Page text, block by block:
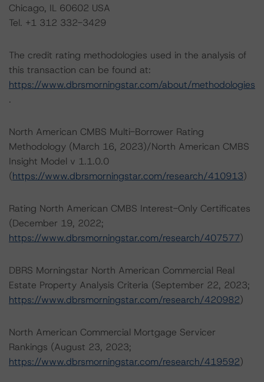
Chicago, IL 60602 USA
Tel. +1 312 332-3429
The credit rating methodologies used in the analysis of
this transaction can be found at:
https://www.dbrsmorningstar.com/about/methodologies
.
North American CMBS Multi-Borrower Rating
Methodology (March 16, 2023)/North American CMBS
Insight Model v 1.1.0.0
(https://www.dbrsmorningstar.com/research/410913)
Rating North American CMBS Interest-Only Certificates
(December 19, 2022;
https://www.dbrsmorningstar.com/research/407577)
DBRS Morningstar North American Commercial Real
Estate Property Analysis Criteria (September 22, 2023;
https://www.dbrsmorningstar.com/research/420982)
North American Commercial Mortgage Servicer
Rankings (August 23, 2023;
https://www.dbrsmorningstar.com/research/419592)